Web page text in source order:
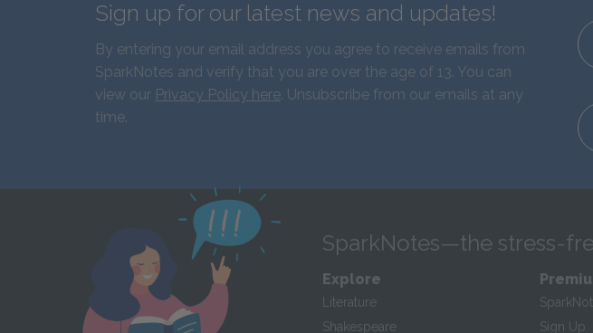
Sign up for our latest news and updates!
By entering your email address you agree to receive emails from
SparkNotes and verify that you are over the age of 13. You can
view our Privacy Policy here. Unsubscribe from our emails at any
time.
SparkNotes—the stress-
Explore
Literature
Shakespeare
Sign Up